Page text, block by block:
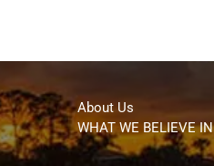
About Us
WHAT WE BELIEVE IN